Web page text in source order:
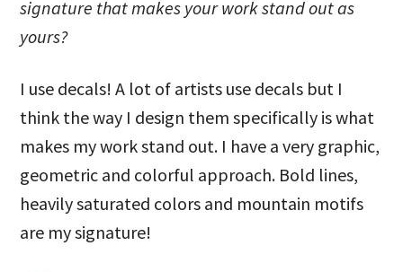
signature that makes your work stand out as
yours?
I use decals! A lot of artists use decals but I
think the way I design them specifically is what
makes my work stand out. I have a very graphic,
geometric and colorful approach. Bold lines,
heavily saturated colors and mountain motifs
are my signature!